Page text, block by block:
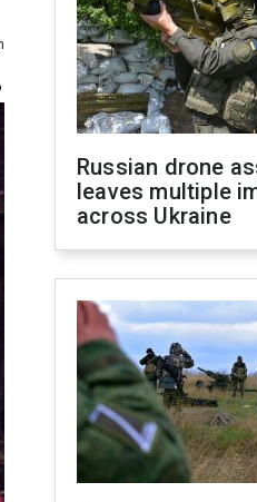
Russian drone
leaves multiple
across Ukraine